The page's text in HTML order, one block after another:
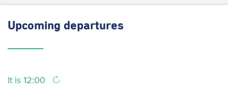
Upcoming departures
It is 12:00